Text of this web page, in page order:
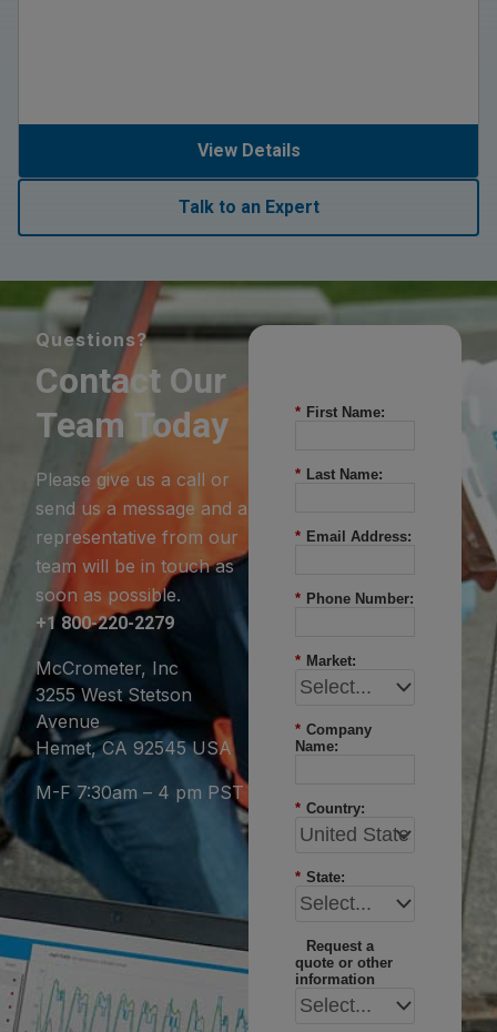
View Details
Talk to an Expert
Questions?
Contact Our
Team Today
Please give us a call or
send us a message and a
representative from our
team will be in touch as
soon as possible.
+1 800-220-2279
McCrometer, Inc
3255 West Stetson
Avenue
Hemet, CA 92545 USA
M-F 7:30am – 4 pm PST
* First Name:
* Last Name:
* Email Address:
* Phone Number:
* Market:
* Company
Name:
* Country:
* State:
Request a
quote or other
information